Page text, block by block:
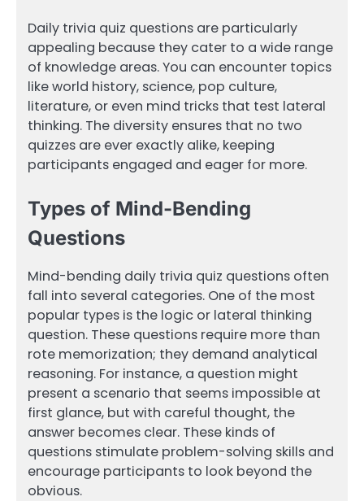
Daily trivia quiz questions are particularly
appealing because they cater to a wide range
of knowledge areas. You can encounter topics
like world history, science, pop culture,
literature, or even mind tricks that test lateral
thinking. The diversity ensures that no two
quizzes are ever exactly alike, keeping
participants engaged and eager for more.
Types of Mind-Bending
Questions
Mind-bending daily trivia quiz questions often
fall into several categories. One of the most
popular types is the logic or lateral thinking
question. These questions require more than
rote memorization; they demand analytical
reasoning. For instance, a question might
present a scenario that seems impossible at
first glance, but with careful thought, the
answer becomes clear. These kinds of
questions stimulate problem-solving skills and
encourage participants to look beyond the
obvious.